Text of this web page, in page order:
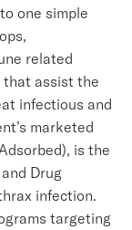
one simple
related
that assist the
infectious and
marketed
is the
Drug
infection.
targeting